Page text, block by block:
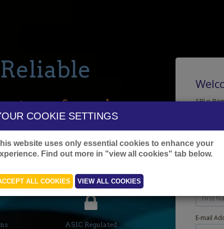
Reliable
transferred.
Processed
Local Operations
ASIC Regulated
SBI e-
Note:
account
E-mail
COOKIE SETTINGS
website uses only essential cookies to enhance your
Find out more in "view all cookies" tab below.
ALL COOKIES VIEW ALL COOKIES